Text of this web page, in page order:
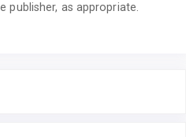
publisher, as appropriate.